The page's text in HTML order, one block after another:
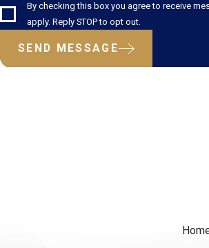
By checking this box you agree to receive
apply. Reply STOP to opt out.
SEND MESSAGE